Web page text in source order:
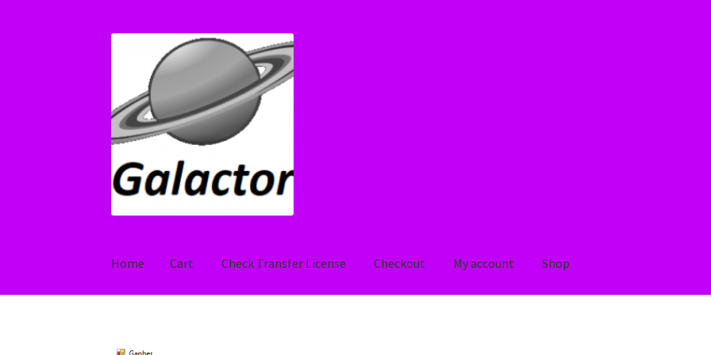
navigation
content
Home Cart Check Transfer License Checkout My account Shop